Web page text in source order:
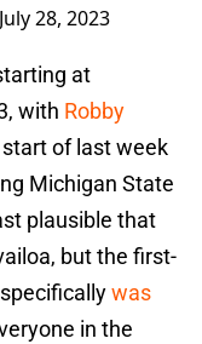
July 28, 2023
at
with Robby
of last week
Michigan State
plausible that
but the first-
was
in the